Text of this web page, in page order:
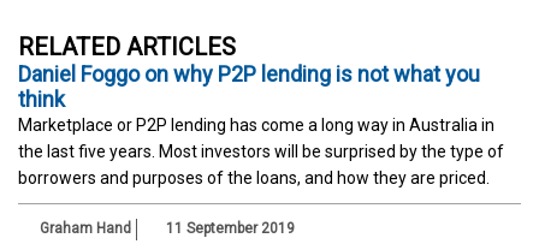
RELATED ARTICLES
Daniel Foggo on why P2P lending is not what you
think
Marketplace or P2P lending has come a long way in Australia in
the last five years. Most investors will be surprised by the type of
borrowers and purposes of the loans, and how they are priced.
Graham Hand 11 September 2019